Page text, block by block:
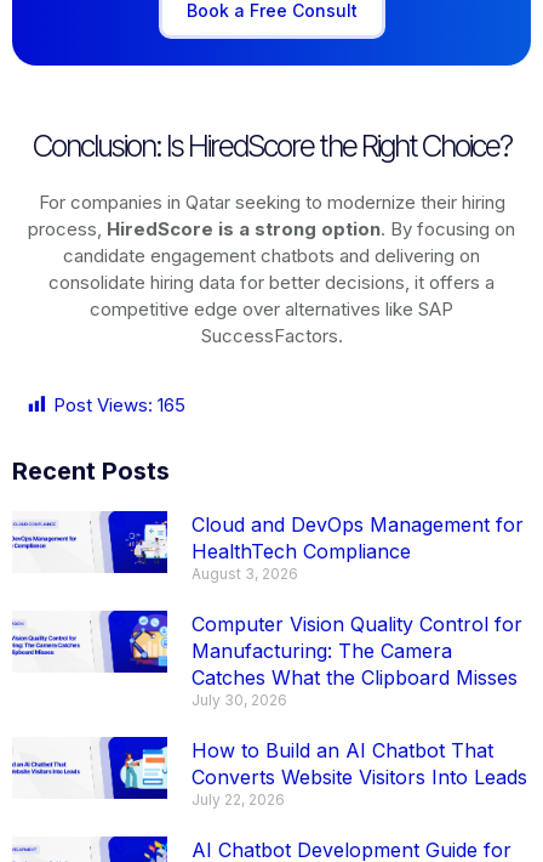
Book a Free Consult
Conclusion: Is HiredScore the Right Choice?
For companies in Qatar seeking to modernize their hiring
process, HiredScore is a strong option. By focusing on
candidate engagement chatbots and delivering on
consolidate hiring data for better decisions, it offers a
competitive edge over alternatives like SAP
SuccessFactors.
Post Views: 165
Recent Posts
Cloud and DevOps Management for
HealthTech Compliance
August 3, 2026
Computer Vision Quality Control for
Manufacturing: The Camera
Catches What the Clipboard Misses
July 30, 2026
How to Build an AI Chatbot That
Converts Website Visitors Into Leads
July 22, 2026
AI Chatbot Development Guide for